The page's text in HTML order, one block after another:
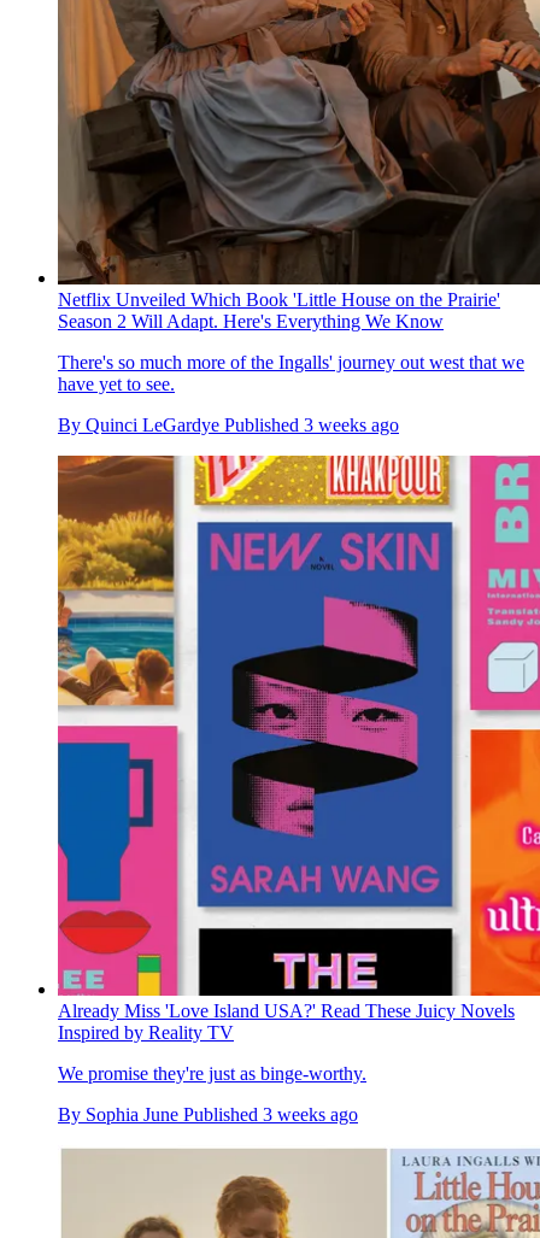
Netflix Unveiled Which Book 'Little House on the Prairie'
Season 2 Will Adapt. Here's Everything We Know
There's so much more of the Ingalls' journey out west that we
have yet to see.
By Quinci LeGardye Published 3 weeks ago
Already Miss 'Love Island USA?' Read These Juicy Novels
Inspired by Reality TV
We promise they're just as binge-worthy.
By Sophia June Published 3 weeks ago